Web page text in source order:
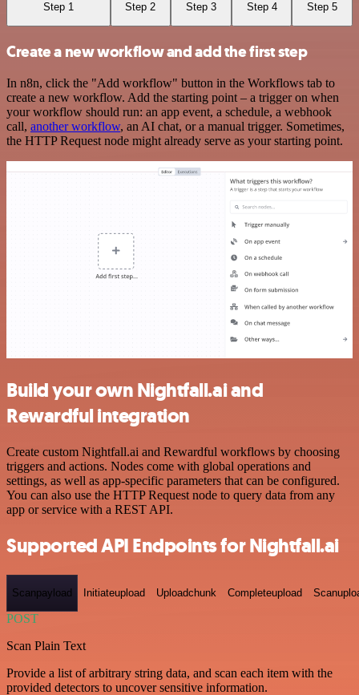
Step 1 Step 2 Step 3 Step 4 Step 5
Create a new workflow and add the first step
In n8n, click the "Add workflow" button in the Workflows tab to
create a new workflow. Add the starting point – a trigger on when
your workflow should run: an app event, a schedule, a webhook
call, another workflow, an AI chat, or a manual trigger. Sometimes,
the HTTP Request node might already serve as your starting point.
Build your own Nightfall.ai and
Rewardful integration
Create custom Nightfall.ai and Rewardful workflows by choosing
triggers and actions. Nodes come with global operations and
settings, as well as app-specific parameters that can be configured.
You can also use the HTTP Request node to query data from any
app or service with a REST API.
Supported API Endpoints for Nightfall.ai
Scanpayload Initiateupload Uploadchunk Completeupload
POST
Scan Plain Text
Provide a list of arbitrary string data, and scan each item with the
provided detectors to uncover sensitive information.